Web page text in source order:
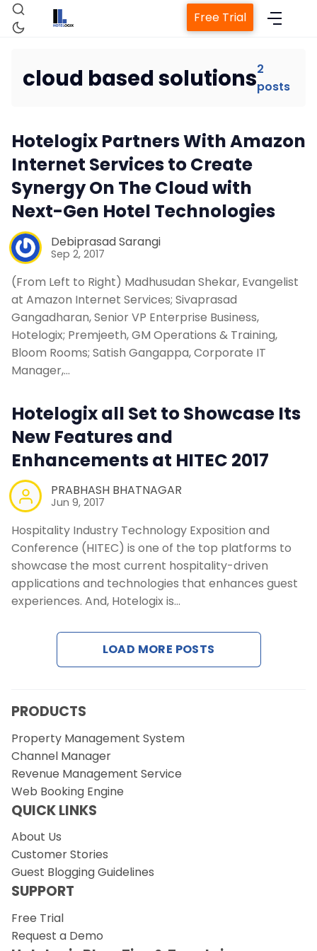
Property Management System
Channel Manager
Revenue Management Service
Web Booking Engine
Contact Us
Free Trial
cloud based solutions2
posts
Hotelogix Partners With Amazon
Internet Services to Create
Synergy On The Cloud with
Next-Gen Hotel Technologies
Debiprasad Sarangi
Sep 2, 2017
(From Left to Right) Madhusudan Shekar, Evangelist
at Amazon Internet Services; Sivaprasad
Gangadharan, Senior VP Enterprise Business,
Hotelogix; Premjeeth, GM Operations & Training,
Bloom Rooms; Satish Gangappa, Corporate IT
Manager,…
Hotelogix all Set to Showcase Its
New Features and
Enhancements at HITEC 2017
PRABHASH BHATNAGAR
Jun 9, 2017
Hospitality Industry Technology Exposition and
Conference (HITEC) is one of the top platforms to
showcase the most current hospitality-driven
applications and technologies that enhances guest
experiences. And, Hotelogix is…
LOAD MORE POSTS
PRODUCTS
Property Management System
Channel Manager
Revenue Management Service
Web Booking Engine
QUICK LINKS
About Us
Customer Stories
Guest Blogging Guidelines
SUPPORT
Free Trial
Request a Demo